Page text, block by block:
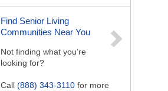
Find Senior Living
Communities Near You
Not finding what you’re
looking for?
Call (888) 343-3110 for more